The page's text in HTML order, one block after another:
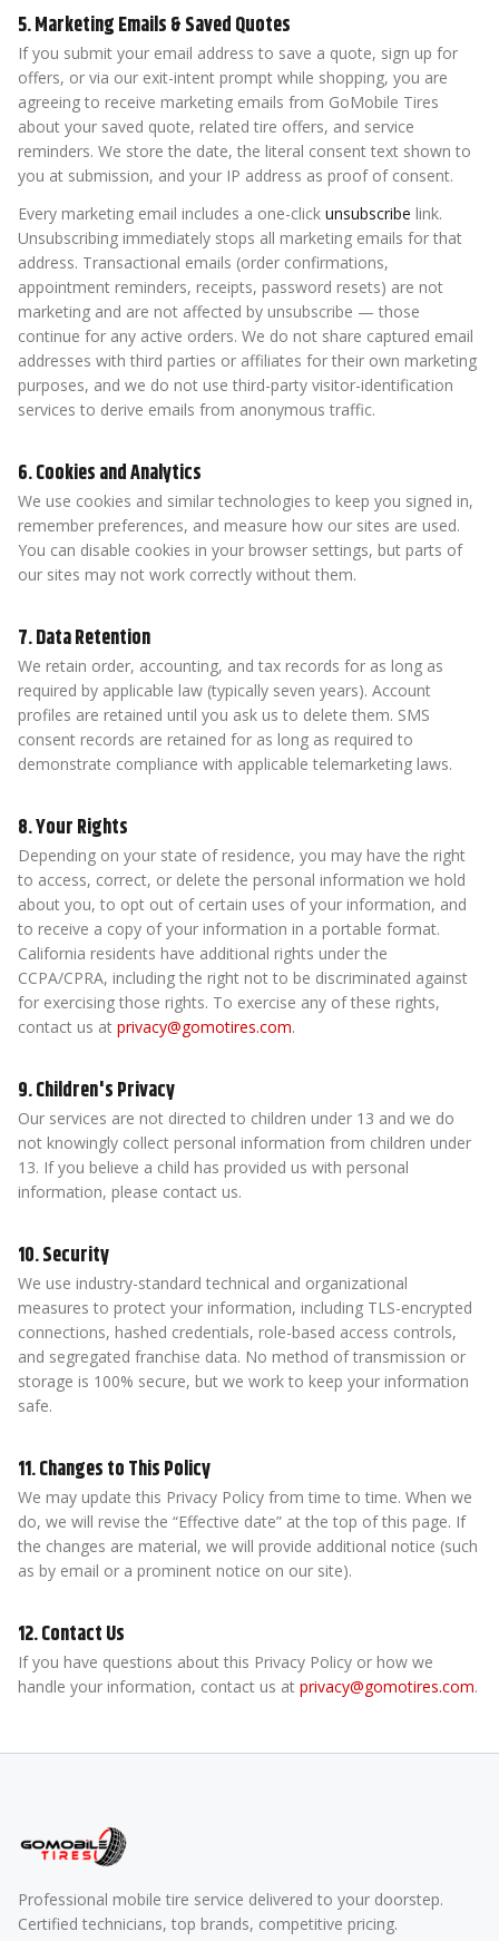
5. Marketing Emails & Saved Quotes
If you submit your email address to save a quote, sign up for
offers, or via our exit-intent prompt while shopping, you are
agreeing to receive marketing emails from GoMobile Tires
about your saved quote, related tire offers, and service
reminders. We store the date, the literal consent text shown to
you at submission, and your IP address as proof of consent.
Every marketing email includes a one-click unsubscribe link.
Unsubscribing immediately stops all marketing emails for that
address. Transactional emails (order confirmations,
appointment reminders, receipts, password resets) are not
marketing and are not affected by unsubscribe — those
continue for any active orders. We do not share captured email
addresses with third parties or affiliates for their own marketing
purposes, and we do not use third-party visitor-identification
services to derive emails from anonymous traffic.
6. Cookies and Analytics
We use cookies and similar technologies to keep you signed in,
remember preferences, and measure how our sites are used.
You can disable cookies in your browser settings, but parts of
our sites may not work correctly without them.
7. Data Retention
We retain order, accounting, and tax records for as long as
required by applicable law (typically seven years). Account
profiles are retained until you ask us to delete them. SMS
consent records are retained for as long as required to
demonstrate compliance with applicable telemarketing laws.
8. Your Rights
Depending on your state of residence, you may have the right
to access, correct, or delete the personal information we hold
about you, to opt out of certain uses of your information, and
to receive a copy of your information in a portable format.
California residents have additional rights under the
CCPA/CPRA, including the right not to be discriminated against
for exercising those rights. To exercise any of these rights,
contact us at privacy@gomotires.com.
9. Children's Privacy
Our services are not directed to children under 13 and we do
not knowingly collect personal information from children under
13. If you believe a child has provided us with personal
information, please contact us.
10. Security
We use industry-standard technical and organizational
measures to protect your information, including TLS-encrypted
connections, hashed credentials, role-based access controls,
and segregated franchise data. No method of transmission or
storage is 100% secure, but we work to keep your information
safe.
11. Changes to This Policy
We may update this Privacy Policy from time to time. When we
do, we will revise the “Effective date” at the top of this page. If
the changes are material, we will provide additional notice (such
as by email or a prominent notice on our site).
12. Contact Us
If you have questions about this Privacy Policy or how we
handle your information, contact us at privacy@gomotires.com.
Professional mobile tire service delivered to your doorstep.
Certified technicians, top brands, competitive pricing.